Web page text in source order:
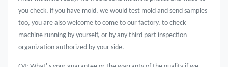
you check, if you have mold, we would test mold and send samples
too, you are also welcome to come to our factory, to check
machine running by yourself, or by any third part inspection
organization authorized by your side.